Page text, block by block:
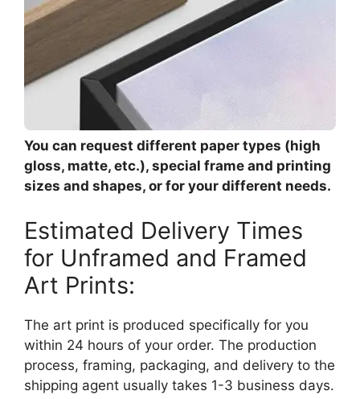
You can request different paper types (high
gloss, matte, etc.), special frame and printing
sizes and shapes, or for your different needs.
Estimated Delivery Times
for Unframed and Framed
Art Prints:
The art print is produced specifically for you
within 24 hours of your order. The production
process, framing, packaging, and delivery to the
shipping agent usually takes 1-3 business days.